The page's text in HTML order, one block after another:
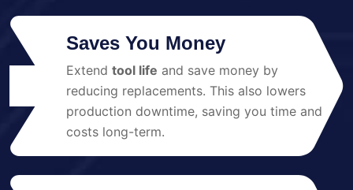
Saves You Money
Extend tool life and save money by
reducing replacements. This also lowers
production downtime, saving you time and
costs long-term.